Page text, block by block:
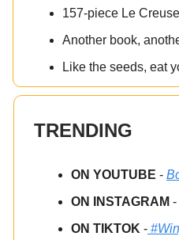
157-piece Le
Another book,
Like the seeds, eat
TRENDING
ON YOUTUBE -
ON INSTAGRAM -
ON TIKTOK -